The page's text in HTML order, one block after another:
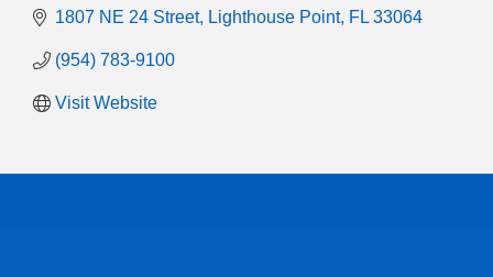
1807 NE 24 Street Lighthouse Point FL 33064
(954) 783-9100
Visit Website